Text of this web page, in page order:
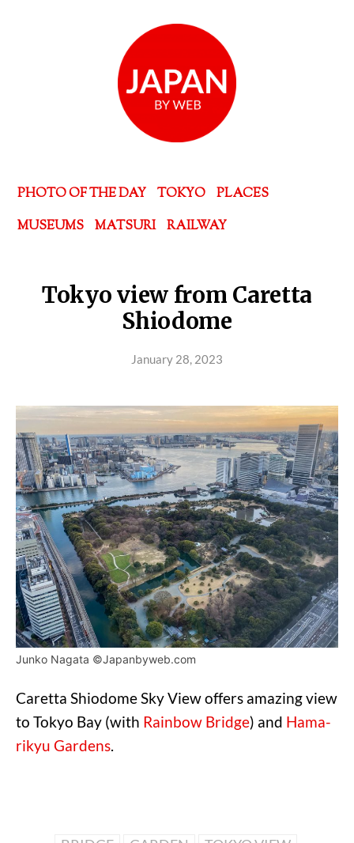
PHOTO OF THE DAY TOKYO
PLACES
MUSEUMS
MATSURI RAILWAY
Tokyo view from Caretta
Shiodome
January 28, 2023
Junko Nagata ©Japanbyweb.com
Caretta Shiodome Sky View offers amazing view
to Tokyo Bay (with Rainbow Bridge) and Hama-
rikyu Gardens.